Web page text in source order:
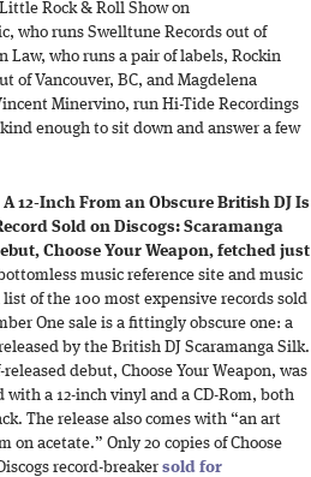
Rock & Roll Show on
who runs Swelltune Records out of
Law, who runs a pair of labels, Rockin
of Vancouver, BC, and Magdelena
Minervino, run Hi-Tide Recordings
enough to sit down and answer a few
A 12-Inch From an Obscure British DJ Is
Sold on Discogs: Scaramanga
Choose Your Weapon, fetched just
music reference site and music
of the 100 most expensive records sold
One sale is a fittingly obscure one: a
by the British DJ Scaramanga Silk.
debut, Choose Your Weapon, was
with a 12-inch vinyl and a CD-Rom, both
The release also comes with “an art
acetate.” Only 20 copies of Choose
record-breaker sold for